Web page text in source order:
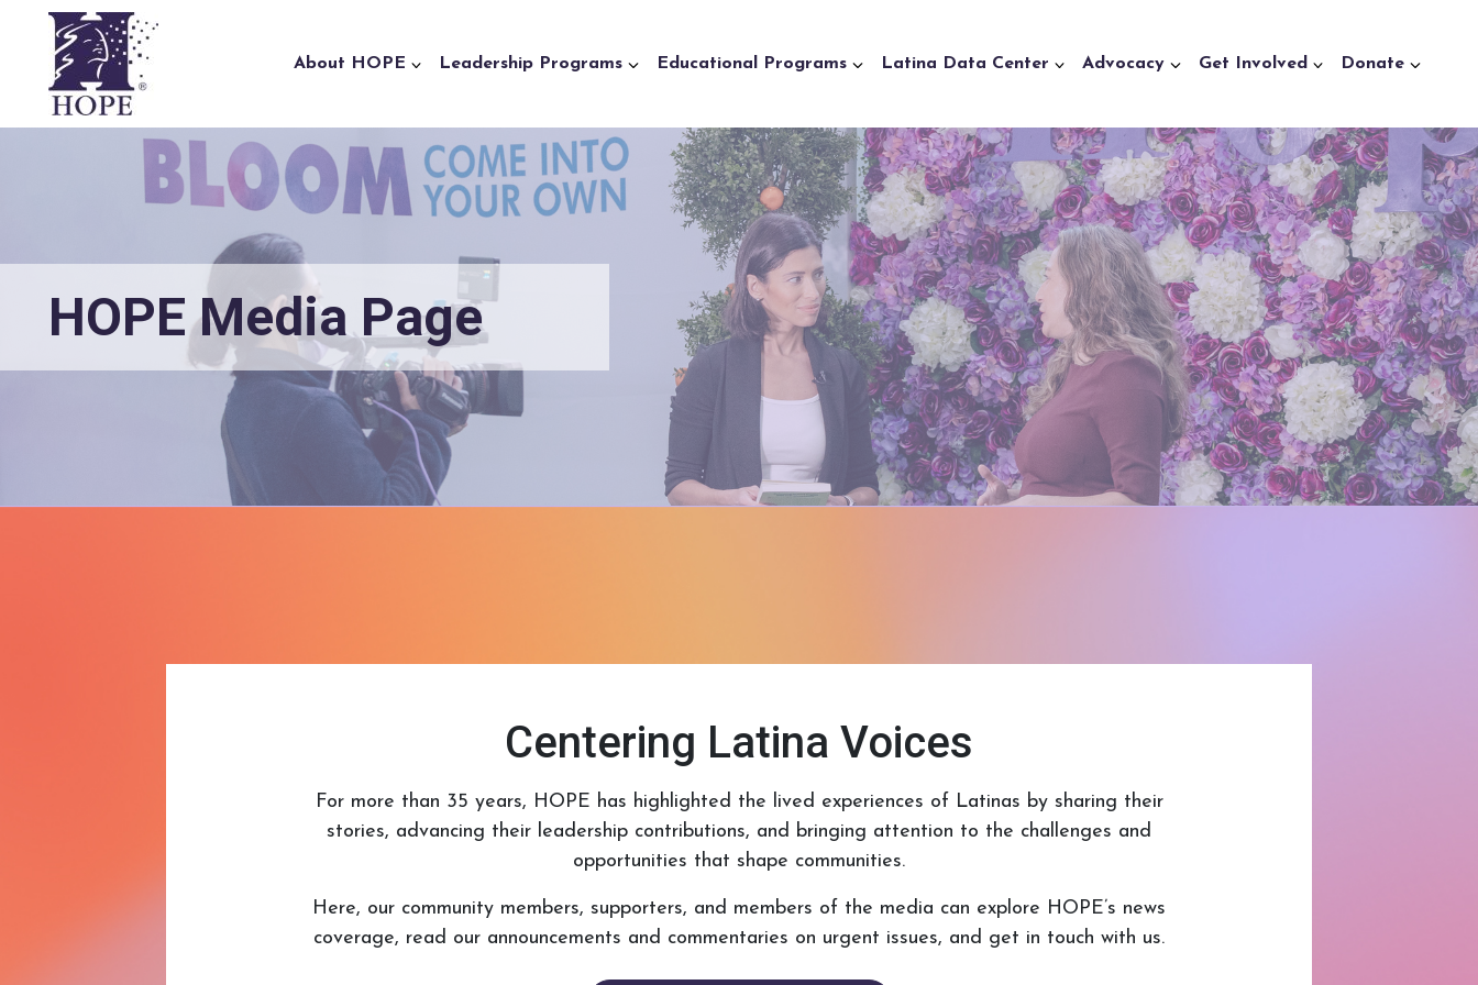
Skip to content
About HOPE Leadership Programs Educational Programs Latina Data Center Advocacy Get Involved Donate
HOPE Media Page
Centering Latina Voices
For more than 35 years, HOPE has highlighted the lived experiences of Latinas by sharing their
stories, advancing their leadership contributions, and bringing attention to the challenges and
opportunities that shape communities.
Here, our community members, supporters, and members of the media can explore HOPE’s news
coverage, read our announcements and commentaries on urgent issues, and get in touch with us.